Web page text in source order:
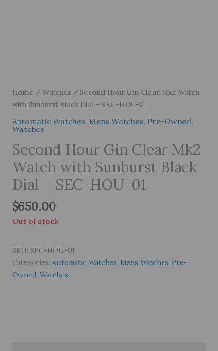
Home / Watches/ Second Hour Gin Clear Mk2 Watch
with Sunburst Black Dial – SEC-HOU-01
Automatic Watches, Mens Watches, Pre-Owned,
Watches
Second Hour Gin Clear Mk2
Watch with Sunburst Black
Dial – SEC-HOU-01
$650.00
Out of stock
SKU: SEC-HOU-01
Categories: Automatic Watches, Mens Watches, Pre-
Owned, Watches